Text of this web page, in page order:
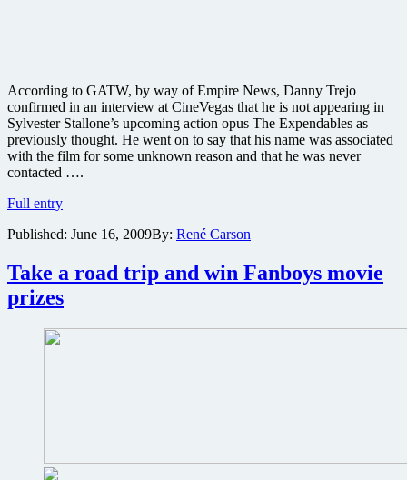
According to GATW, by way of Empire News, Danny Trejo
confirmed in an interview at CineVegas that he is not appearing in
Sylvester Stallone’s upcoming action opus The Expendables as
previously thought. He went on to say that his name was associated
with the film for some unknown reason and that he was never
contacted ….
Full entryDanny
not
Expendables,
but
is
Machete
Published: June 16, 2009By: René Carson
Take a road trip and win Fanboys movie
prizes